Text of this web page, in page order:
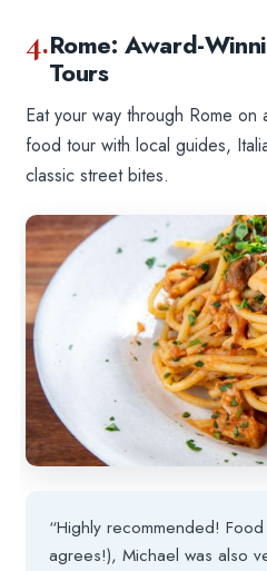
4.Rome: Award-
Tours
Eat your way through Rome on
food tour with local guides,
classic street bites.
“Highly recommended!
agrees!), Michael was also